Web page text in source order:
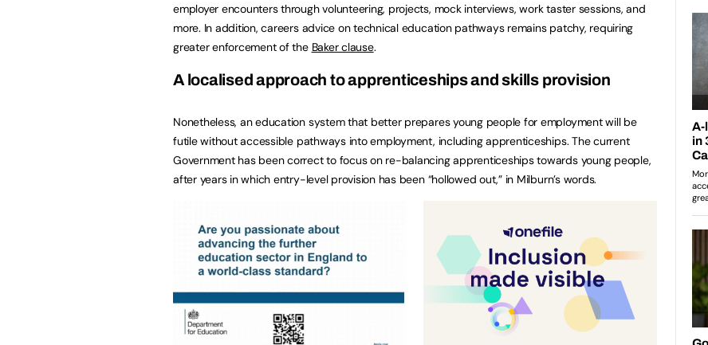
employer encounters through volunteering, projects, mock interviews, work taster sessions, and
more. In addition, careers advice on technical education pathways remains patchy, requiring
greater enforcement of the Baker clause.
A localised approach to apprenticeships and skills provision
Nonetheless, an education system that better prepares young people for employment will be
futile without accessible pathways into employment, including apprenticeships. The current
Government has been correct to focus on re-balancing apprenticeships towards young people,
after years in which entry-level provision has been “hollowed out,” in Milburn’s words.